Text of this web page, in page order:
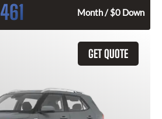
461 Month / $0 Down
GET QUOTE